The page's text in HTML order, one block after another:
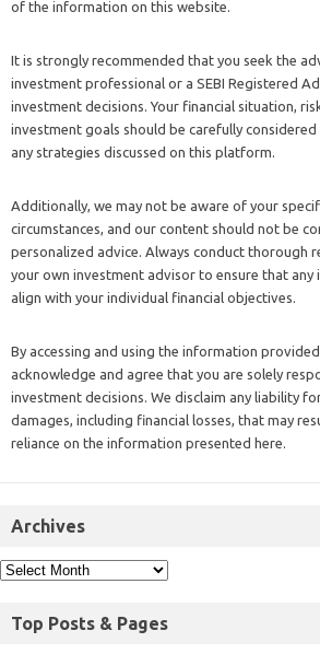
of the information on this website.
It is strongly recommended that you seek the
investment professional or a SEBI Registered
investment decisions. Your financial situation,
investment goals should be carefully
any strategies discussed on this platform.
Additionally, we may not be aware of your
circumstances, and our content should not be
personalized advice. Always conduct thorough
your own investment advisor to ensure that any
align with your individual financial objectives.
By accessing and using the information
acknowledge and agree that you are solely
investment decisions. We disclaim any liability
damages, including financial losses, that may
reliance on the information presented here.
Archives
Top Posts & Pages